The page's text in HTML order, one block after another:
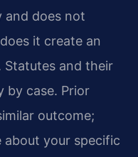
and does not
it create an
and their
by case. Prior
outcome;
about your specific